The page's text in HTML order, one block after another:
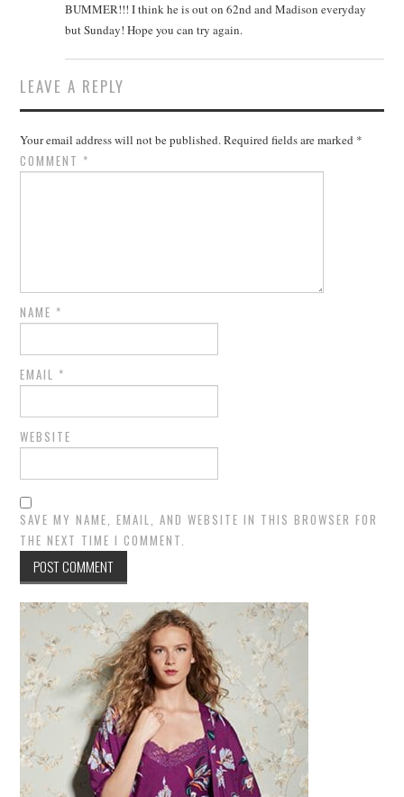
BUMMER!!! I think he is out on 62nd and Madison everyday
but Sunday! Hope you can try again.
LEAVE A REPLY
Your email address will not be published.Required fields are marked *
COMMENT *
NAME *
EMAIL *
WEBSITE
SAVE MY NAME, EMAIL, AND WEBSITE IN THIS BROWSER FOR
THE NEXT TIME I COMMENT.